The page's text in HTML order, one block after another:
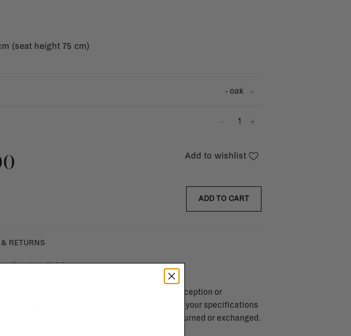
(seat height 75 cm)
- oak
+
-
Add to wishlist
ADD TO CART
RETURNS
and costs,click here
returned within 14 calendar days after day of reception or
item in the La Fabrika store. Items made to your specifications
order such as upholstered items, ...) can't be returned or exchanged.
contact us.